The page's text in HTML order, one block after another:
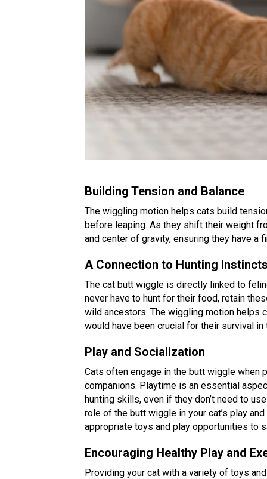
Building Tension and Balance
The wiggling motion helps cats build
before leaping. As they shift their weight
and center of gravity, ensuring they have a
A Connection to Hunting
The cat butt wiggle is directly linked to
never have to hunt for their food, retain
wild ancestors. The wiggling motion helps
would have been crucial for their survival in
Play and Socialization
Cats often engage in the butt wiggle when
companions. Playtime is an essential
hunting skills, even if they don’t need to
role of the butt wiggle in your cat’s play
appropriate toys and play opportunities to
Encouraging Healthy Play and
Providing your cat with a variety of toys